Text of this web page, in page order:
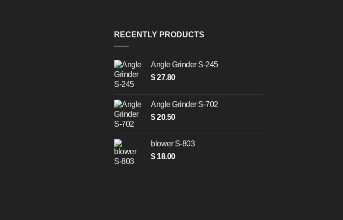
RECENTLY PRODUCTS
Angle Grinder S-245
$27.80
Angle Grinder S-702
$20.50
blower S-803
$18.00